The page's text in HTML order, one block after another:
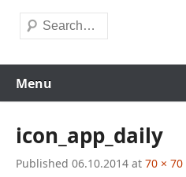
Search
Menu
icon_app_daily
Published 06.10.2014 at 70 × 70